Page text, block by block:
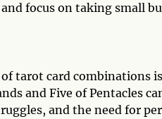
focus on taking small
tarot card combinations
and Five of Pentacles
and the need for